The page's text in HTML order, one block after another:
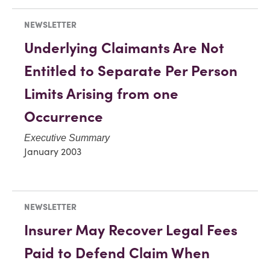
NEWSLETTER
Underlying Claimants Are Not
Entitled to Separate Per Person
Limits Arising from one
Occurrence
Executive Summary
January 2003
NEWSLETTER
Insurer May Recover Legal Fees
Paid to Defend Claim When